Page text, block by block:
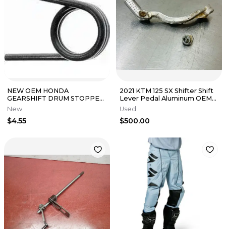
NEW OEM HONDA
GEARSHIFT DRUM STOPPER
SPRING CR250R CR500R
CRF450X
New
$4.55
2021 KTM 125 SX Shifter Shift
Lever Pedal Aluminum OEM
50434031000 Dirtbike SX
Used
$500.00